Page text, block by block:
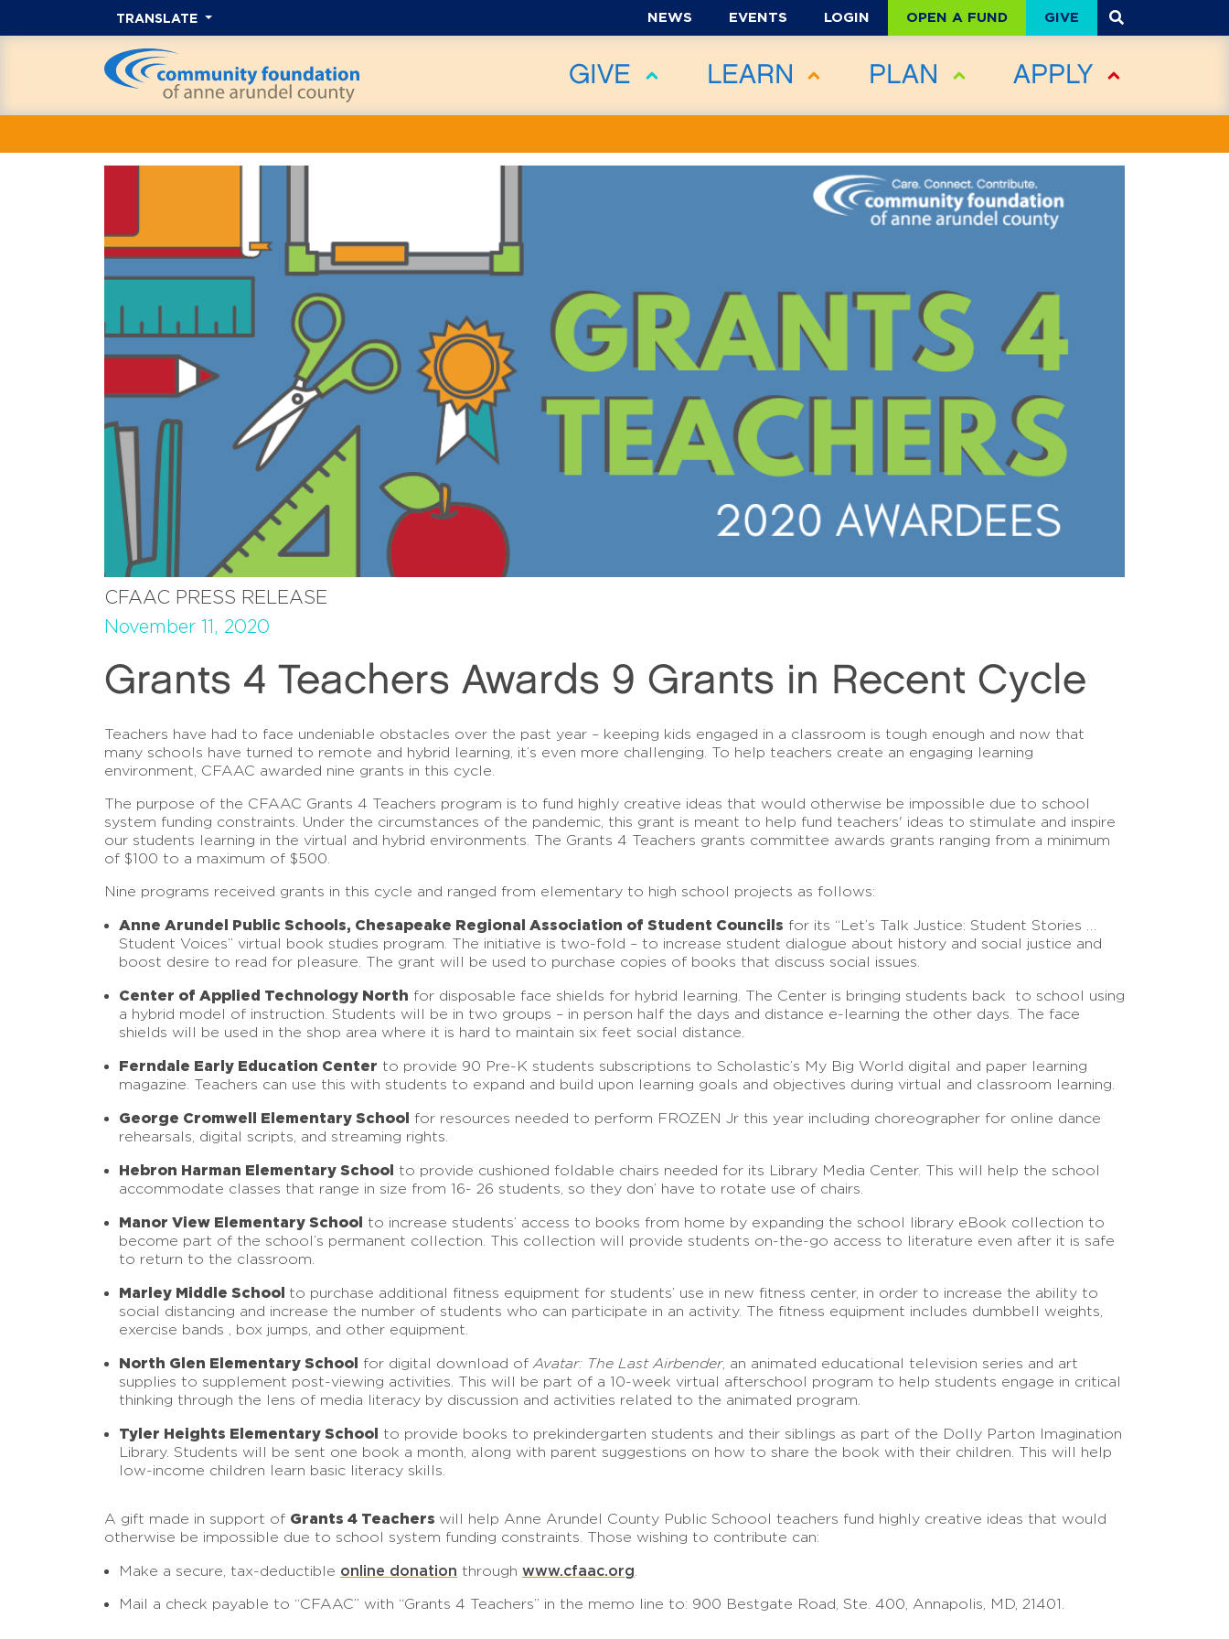
TRANSLATE NEWS EVENTS LOGIN OPEN A FUND GIVE
GIVE LEARN PLAN APPLY
CFAAC PRESS RELEASE
November 11, 2020
Grants 4 Teachers Awards 9 Grants in Recent Cycle
Teachers have had to face undeniable obstacles over the past year – keeping kids engaged in a classroom is tough enough and now that
many schools have turned to remote and hybrid learning, it’s even more challenging. To help teachers create an engaging learning
environment, CFAAC awarded nine grants in this cycle.
The purpose of the CFAAC Grants 4 Teachers program is to fund highly creative ideas that would otherwise be impossible due to school
system funding constraints. Under the circumstances of the pandemic, this grant is meant to help fund teachers' ideas to stimulate and inspire
our students learning in the virtual and hybrid environments. The Grants 4 Teachers grants committee awards grants ranging from a minimum
of $100 to a maximum of $500.
Nine programs received grants in this cycle and ranged from elementary to high school projects as follows:
Anne Arundel Public Schools, Chesapeake Regional Association of Student Councils for its “Let’s Talk Justice: Student Stories …
Student Voices” virtual book studies program. The initiative is two-fold – to increase student dialogue about history and social justice and
boost desire to read for pleasure. The grant will be used to purchase copies of books that discuss social issues.
Center of Applied Technology North for disposable face shields for hybrid learning. The Center is bringing students back to school using
a hybrid model of instruction. Students will be in two groups – in person half the days and distance e-learning the other days. The face
shields will be used in the shop area where it is hard to maintain six feet social distance.
Ferndale Early Education Center to provide 90 Pre-K students subscriptions to Scholastic’s My Big World digital and paper learning
magazine. Teachers can use this with students to expand and build upon learning goals and objectives during virtual and classroom learning.
George Cromwell Elementary School for resources needed to perform FROZEN Jr this year including choreographer for online dance
rehearsals, digital scripts, and streaming rights.
Hebron Harman Elementary School to provide cushioned foldable chairs needed for its Library Media Center. This will help the school
accommodate classes that range in size from 16- 26 students, so they don’ have to rotate use of chairs.
Manor View Elementary School to increase students’ access to books from home by expanding the school library eBook collection to
become part of the school’s permanent collection. This collection will provide students on-the-go access to literature even after it is safe
to return to the classroom.
Marley Middle School to purchase additional fitness equipment for students’ use in new fitness center, in order to increase the ability to
social distancing and increase the number of students who can participate in an activity. The fitness equipment includes dumbbell weights,
exercise bands , box jumps, and other equipment.
North Glen Elementary School for digital download of Avatar: The Last Airbender, an animated educational television series and art
supplies to supplement post-viewing activities. This will be part of a 10-week virtual afterschool program to help students engage in critical
thinking through the lens of media literacy by discussion and activities related to the animated program.
Tyler Heights Elementary School to provide books to prekindergarten students and their siblings as part of the Dolly Parton Imagination
Library. Students will be sent one book a month, along with parent suggestions on how to share the book with their children. This will help
low-income children learn basic literacy skills.
A gift made in support of Grants 4 Teachers will help Anne Arundel County Public Schoool teachers fund highly creative ideas that would
otherwise be impossible due to school system funding constraints. Those wishing to contribute can:
Make a secure, tax-deductible online donation through www.cfaac.org
Mail a check payable to “CFAAC” with “Grants 4 Teachers” in the memo line to: 900 Bestgate Road, Ste. 400, Annapolis, MD, 21401.